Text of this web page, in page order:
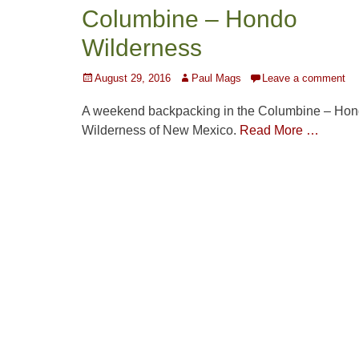
Columbine – Hondo
Wilderness
Posted
August 29, 2016 Author
Paul Mags Leave a comment
A weekend backpacking in the Columbine –
Wilderness of New Mexico. Read More …